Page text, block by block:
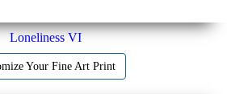
Loneliness VI
Your Fine Art Print